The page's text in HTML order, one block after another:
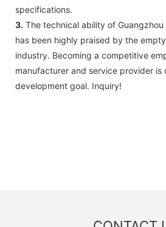
specifications.
3. The technical ability of Guangzhou
has been highly praised by the
industry. Becoming a competitive
manufacturer and service provider is
development goal. Inquiry!